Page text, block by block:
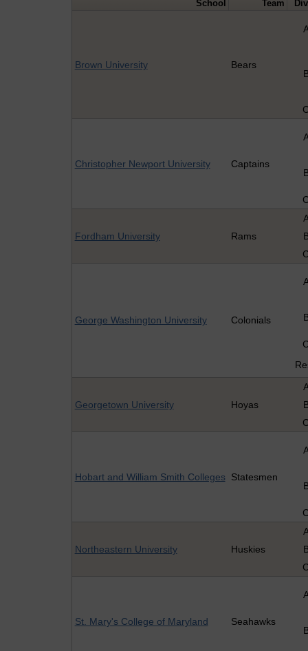
School Team
Brown University Bears
Christopher Newport University Captains
Fordham University Rams
George Washington University Colonials
Georgetown University Hoyas
Hobart and William Smith Colleges Statesmen
Northeastern University Huskies
St. Mary's College of Maryland Seahawks